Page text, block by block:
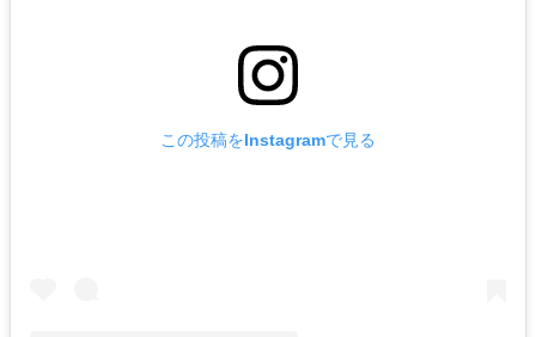
この投稿をInstagramで見る